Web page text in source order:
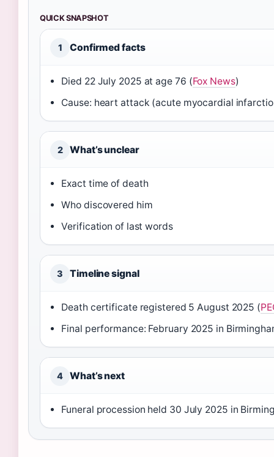
QUICK SNAPSHOT
1 Confirmed facts
Died 22 July 2025 at age 76 (Fox News)
Cause: heart attack (acute myocardial
2 What’s unclear
Exact time of death
Who discovered him
Verification of last words
3 Timeline signal
Death certificate registered 5 August 2025 (
Final performance: February 2025 in
4 What’s next
Funeral procession held 30 July 2025 in